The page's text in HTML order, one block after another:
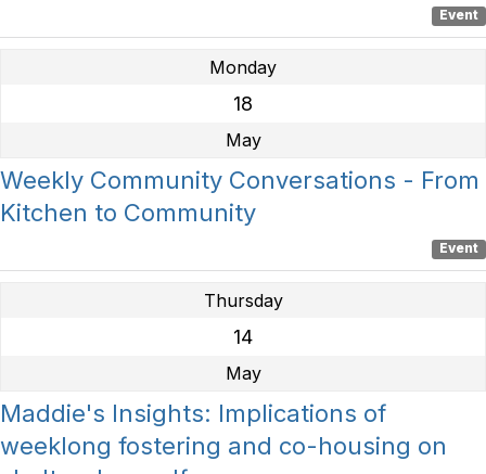
Event
Monday
18
May
Weekly Community Conversations - From
Kitchen to Community
Event
Thursday
14
May
Maddie's Insights: Implications of
weeklong fostering and co-housing on